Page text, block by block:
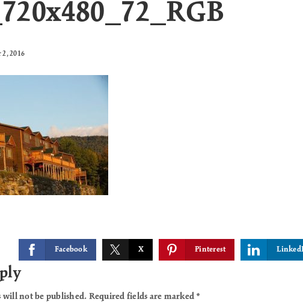
2, 2016
Facebook X Pinterest
will not be published. Required fields are marked *